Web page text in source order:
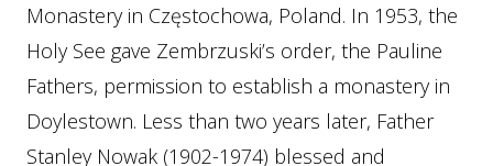
Monastery in Częstochowa, Poland. In 1953, the
Holy See gave Zembrzuski’s order, the Pauline
Fathers, permission to establish a monastery in
Doylestown. Less than two years later, Father
Stanley Nowak (1902-1974) blessed and